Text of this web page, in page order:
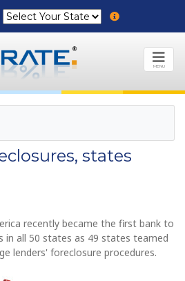
MENU
states
recently became the first bank to
in all 50 states as 49 states teamed
lenders' foreclosure procedures.